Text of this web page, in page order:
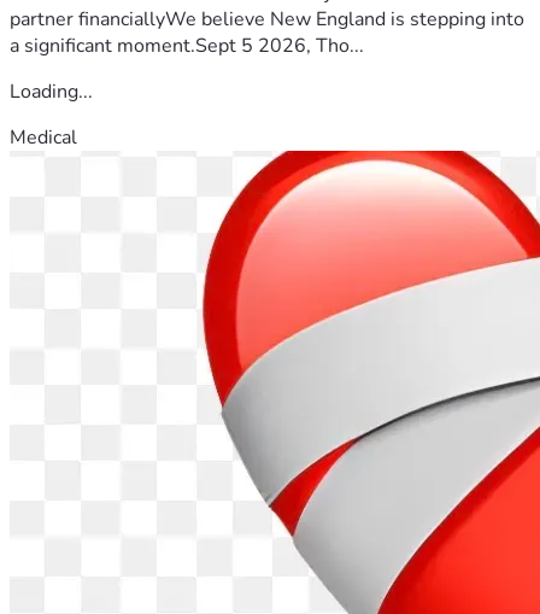
partner financiallyWe believe New England is stepping into
a significant moment.Sept 5 2026, Tho...
Loading...
Medical